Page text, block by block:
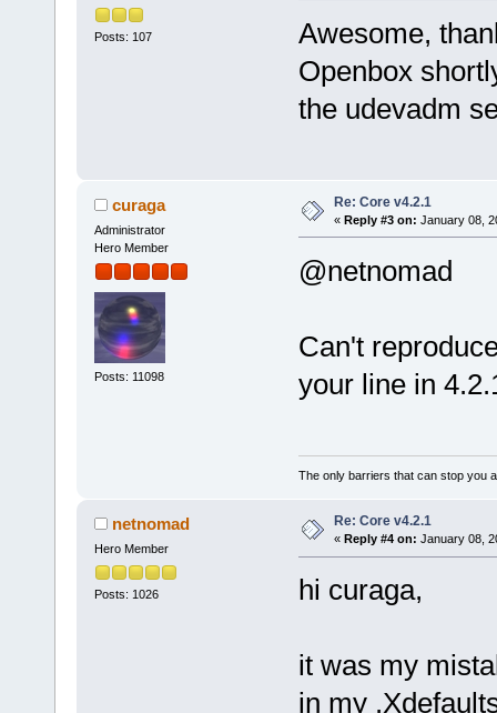
Posts: 107
Awesome,
Openbox
the udevadm
curaga
Administrator
Hero Member
Posts: 11098
Re: Core v4.2.1
« Reply #3 on: January 08,
@netnomad
Can't
your line in
The only barriers that can stop you
netnomad
Hero Member
Posts: 1026
Re: Core v4.2.1
« Reply #4 on: January 08,
hi curaga,
it was my
in my